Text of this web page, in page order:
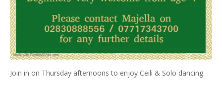
Join in on Thursday afternoons to enjoy Ceili & Solo dancing.